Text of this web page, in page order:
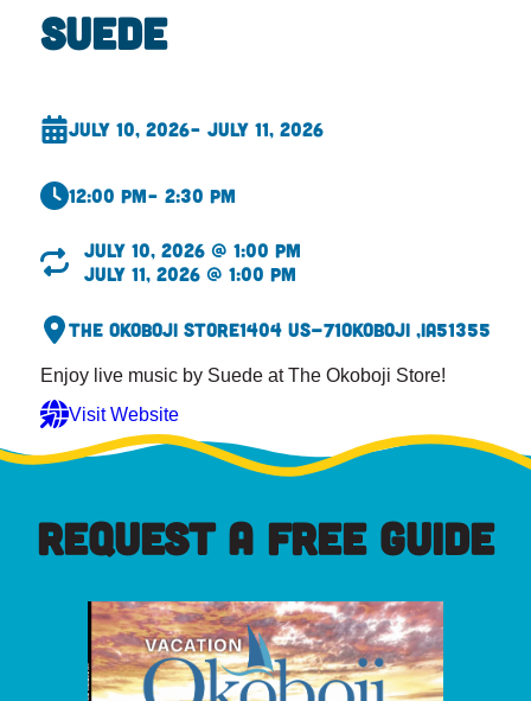
Suede
July 10, 2026– July 11, 2026
12:00 pm– 2:30 pm
July 10, 2026 @ 1:00 pm
July 11, 2026 @ 1:00 pm
The Okoboji Store1404 US-71Okoboji ,IA51355
Enjoy live music by Suede at The Okoboji Store!
Visit Website
REQUEST A FREE GUIDE